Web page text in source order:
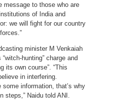
message to those who are
of India and
we will fight for our country
minister M Venkaiah
“witch-hunting” charge and
its own course”. “This
in interfering.
information, that’s why
steps,” Naidu told ANI.